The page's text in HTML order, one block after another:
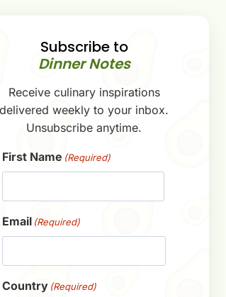
Subscribe to
Dinner Notes
Receive culinary inspirations
delivered weekly to your inbox.
Unsubscribe anytime.
First Name (Required)
Email (Required)
Country (Required)